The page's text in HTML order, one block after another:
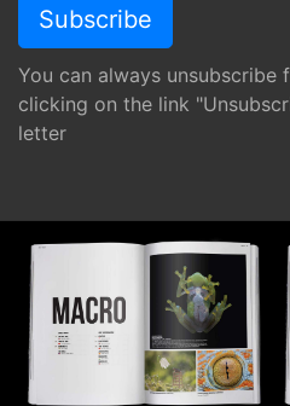
You can always
clicking on the link
letter